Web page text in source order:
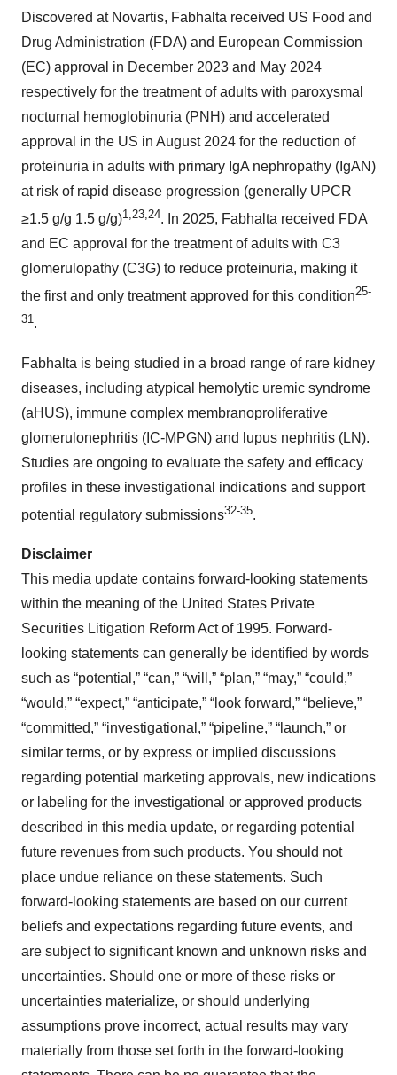
Discovered at Novartis, Fabhalta received US Food and
Drug Administration (FDA) and European Commission
(EC) approval in December 2023 and May 2024
respectively for the treatment of adults with paroxysmal
nocturnal hemoglobinuria (PNH) and accelerated
approval in the US in August 2024 for the reduction of
proteinuria in adults with primary IgA nephropathy (IgAN)
at risk of rapid disease progression (generally UPCR
≥1.5 g/g 1.5 g/g)1 ,23 ,24. In 2025, Fabhalta received FDA
and EC approval for the treatment of adults with C3
glomerulopathy (C3G) to reduce proteinuria, making it
the first and only treatment approved for this condition25-
31.
Fabhalta is being studied in a broad range of rare kidney
diseases, including atypical hemolytic uremic syndrome
(aHUS), immune complex membranoproliferative
glomerulonephritis (IC-MPGN) and lupus nephritis (LN).
Studies are ongoing to evaluate the safety and efficacy
profiles in these investigational indications and support
potential regulatory submissions32-35.
Disclaimer
This media update contains forward-looking statements
within the meaning of the United States Private
Securities Litigation Reform Act of 1995. Forward-
looking statements can generally be identified by words
such as “potential,” “can,” “will,” “plan,” “may,” “could,”
“would,” “expect,” “anticipate,” “look forward,” “believe,”
“committed,” “investigational,” “pipeline,” “launch,” or
similar terms, or by express or implied discussions
regarding potential marketing approvals, new indications
or labeling for the investigational or approved products
described in this media update, or regarding potential
future revenues from such products. You should not
place undue reliance on these statements. Such
forward-looking statements are based on our current
beliefs and expectations regarding future events, and
are subject to significant known and unknown risks and
uncertainties. Should one or more of these risks or
uncertainties materialize, or should underlying
assumptions prove incorrect, actual results may vary
materially from those set forth in the forward-looking